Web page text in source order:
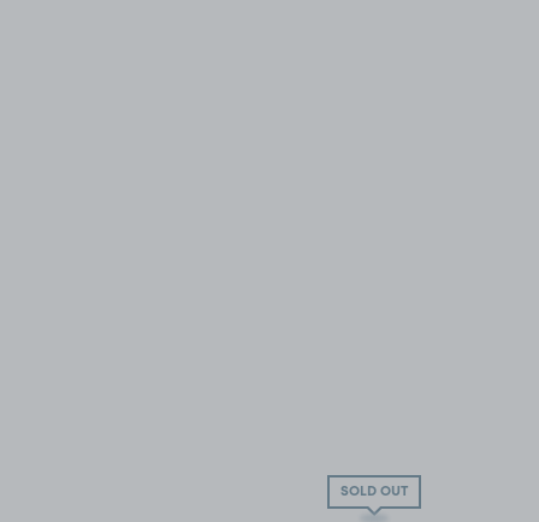
SOLD OUT